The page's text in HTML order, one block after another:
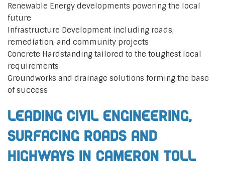
Renewable Energy developments powering the local
future
Infrastructure Development including roads,
remediation, and community projects
Concrete Hardstanding tailored to the toughest local
requirements
Groundworks and drainage solutions forming the base
of success
Leading Civil Engineering,
Surfacing Roads and
Highways in Cameron Toll